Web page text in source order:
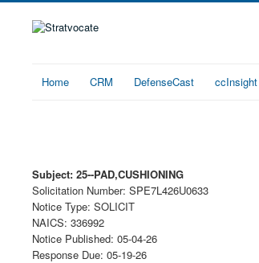
Home CRM DefenseCast ccInsight
Subject: 25--PAD,CUSHIONING
Solicitation Number: SPE7L426U0633
Notice Type: SOLICIT
NAICS: 336992
Notice Published: 05-04-26
Response Due: 05-19-26